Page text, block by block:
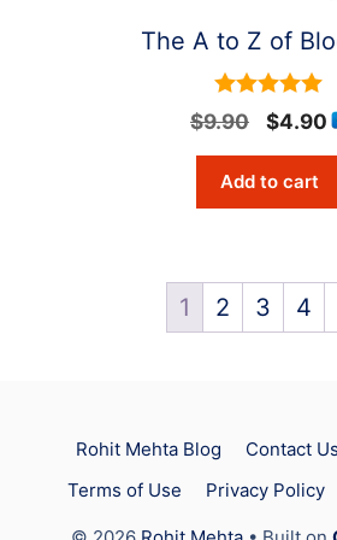
The A to Z of
5
out of 5
$9.90
price
was:
$9.90.
$4.90
Add to cart
1 2 3 4
Rohit Mehta Blog Contact Us
Terms of Use
Privacy Policy